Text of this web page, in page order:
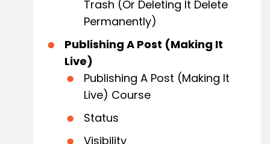
Trash (or Deleting It Delete
Permanently)
Publishing A Post (Making It
Live)
Publishing A Post (Making It
Live) Course
Status
Visibility